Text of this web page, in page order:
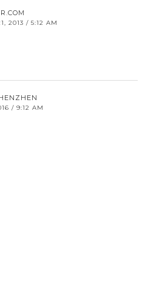
2013 / 5:12 AM
/ 9:12 AM